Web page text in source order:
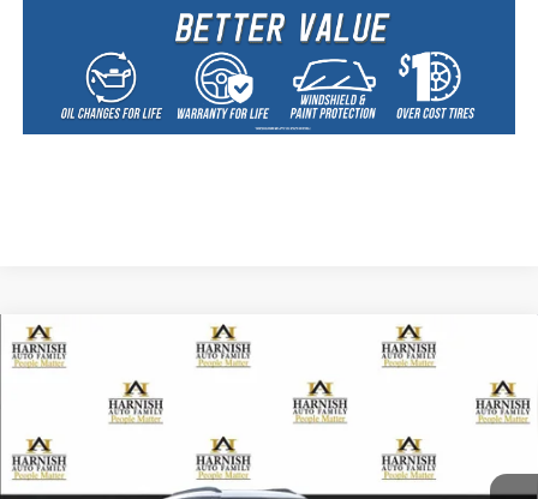
New 2026 Chevrolet Trailblazer
Special Offer
KL79MSSL2TB101822 EV8378Model:1TX56
Courtesy Transportation Unit
FINANCE LEASE
$33,330
PRICE AFTER REBATES
Compare Vehicle